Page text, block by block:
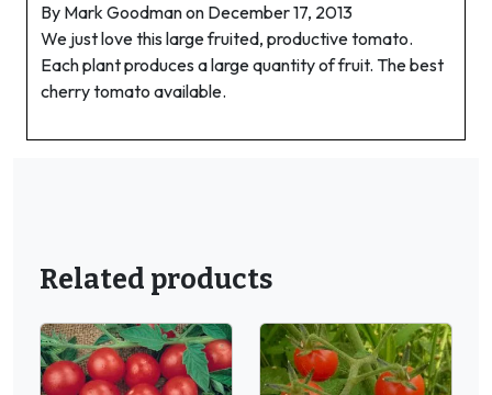
By Mark Goodman on December 17, 2013
We just love this large fruited, productive tomato.
Each plant produces a large quantity of fruit. The best
cherry tomato available.
Related products